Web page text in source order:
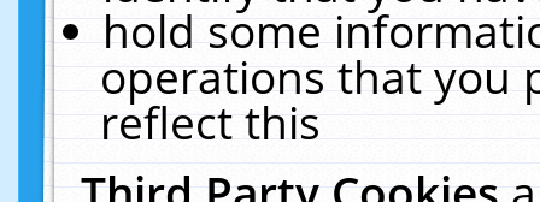
hold some
operations that you
reflect this